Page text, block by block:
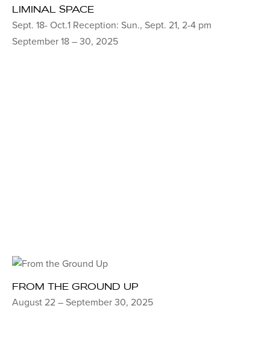
LIMINAL SPACE
Sept. 18- Oct.1 Reception: Sun., Sept. 21, 2-4 pm
September 18 – 30, 2025
FROM THE GROUND UP
August 22 – September 30, 2025